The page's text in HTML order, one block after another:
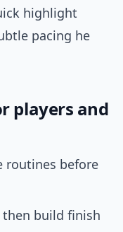
highlight
pacing he
players and
routines before
build finish